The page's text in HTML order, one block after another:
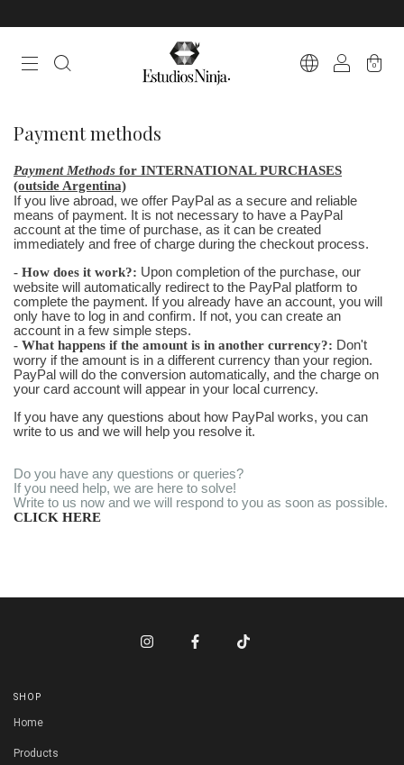
0
Payment methods
Payment Methods for INTERNATIONAL PURCHASES
(outside Argentina)
If you live abroad, we offer PayPal as a secure and reliable
means of payment. It is not necessary to have a PayPal
account at the time of purchase, as it can be created
immediately and free of charge during the checkout process.
- How does it work?: Upon completion of the purchase, our
website will automatically redirect to the PayPal platform to
complete the payment. If you already have an account, you will
only have to log in and confirm. If not, you can create an
account in a few simple steps.
- What happens if the amount is in another currency?: Don't
worry if the amount is in a different currency than your region.
PayPal will do the conversion automatically, and the charge on
your card account will appear in your local currency.
If you have any questions about how PayPal works, you can
write to us and we will help you resolve it.
Do you have any questions or queries?
If you need help, we are here to solve!
Write to us now and we will respond to you as soon as possible.
CLICK HERE
SHOP
Home
Products